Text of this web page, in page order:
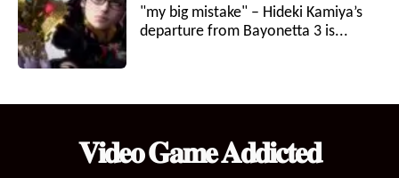
"my big mistake" – Hideki Kamiya’s
departure from Bayonetta 3 is...
𝐕𝐢𝐝𝐞𝐨 𝐆𝐚𝐦𝐞 𝐀𝐝𝐝𝐢𝐜𝐭𝐞𝐝